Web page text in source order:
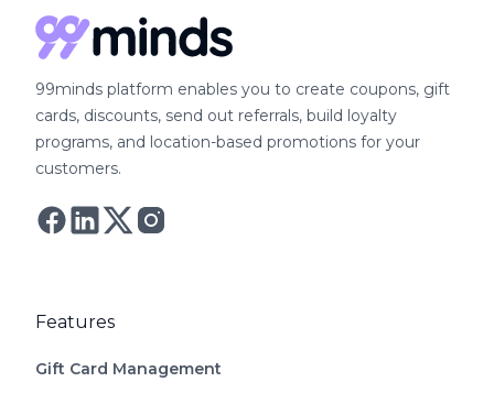
99minds platform enables you to create coupons, gift
cards, discounts, send out referrals, build loyalty
programs, and location-based promotions for your
customers.
Follow Astro on Twitter
Follow Astro on Mastodon
Features
Gift Card Management